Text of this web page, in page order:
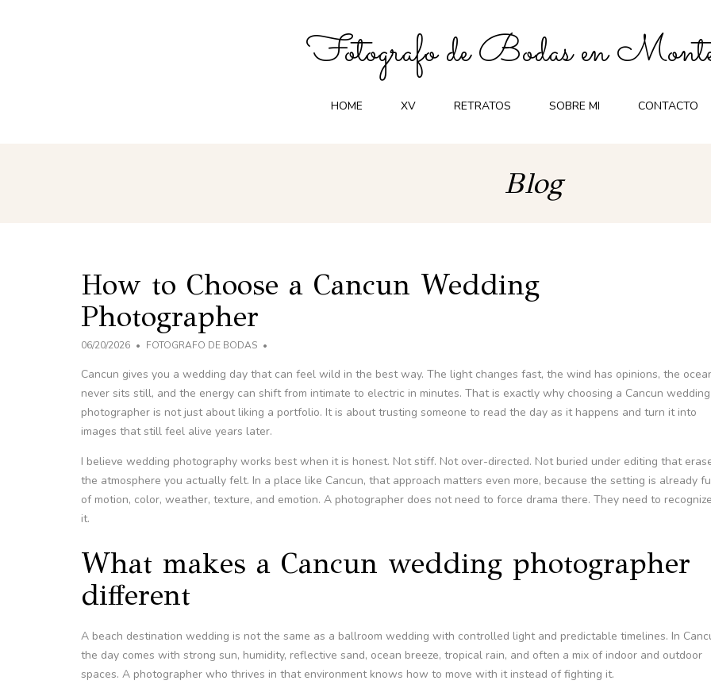
Fotografo de Bodas en
HOME XV RETRATOS SOBRE MI CONTACTO
Blog
How to Choose a Cancun Wedding
Photographer
06/20/2026 FOTOGRAFO DE BODAS
Cancun gives you a wedding day that can feel wild in the best way. The light changes fast, the wind has opinions, the
never sits still, and the energy can shift from intimate to electric in minutes. That is exactly why choosing a Cancun wedding
photographer is not just about liking a portfolio. It is about trusting someone to read the day as it happens and turn it into
images that still feel alive years later.
I believe wedding photography works best when it is honest. Not stiff. Not over-directed. Not buried under editing that
the atmosphere you actually felt. In a place like Cancun, that approach matters even more, because the setting is already
of motion, color, weather, texture, and emotion. A photographer does not need to force drama there. They need to recognize
it.
What makes a Cancun wedding photographer
different
A beach destination wedding is not the same as a ballroom wedding with controlled light and predictable timelines. In
the day comes with strong sun, humidity, reflective sand, ocean breeze, tropical rain, and often a mix of indoor and outdoor
spaces. A photographer who thrives in that environment knows how to move with it instead of fighting it.